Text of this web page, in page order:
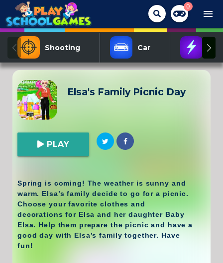
menu
0
Shooting Car
Elsa's Family Picnic Day
PLAY
Spring is coming! The weather is sunny and
warm. Elsa’s family decide to go for a picnic.
Choose your favorite clothes and
decorations for Elsa and her daughter Baby
Elsa. Help them prepare the picnic and have a
good day with Elsa’s family together. Have
fun!